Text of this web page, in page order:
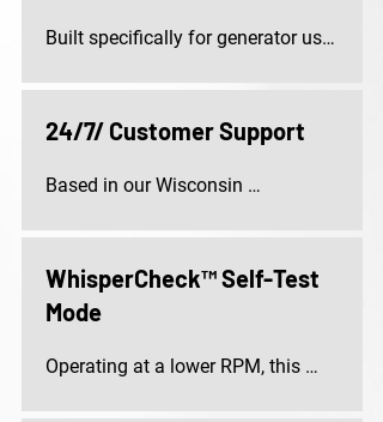
Built specifically for generator use,
engine delivers dependable
performance with minimal
24/7/ Customer Support
Based in our Wisconsin
customer support team is
available around the clock to
assist you with your questions or
concerns.
WhisperCheck™ Self-Test
Mode
Operating at a lower RPM, this